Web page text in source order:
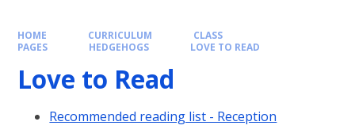
HOME CURRICULUM
CLASS
PAGES
HEDGEHOGS LOVE TO READ
Love to Read
Recommended reading list - Reception